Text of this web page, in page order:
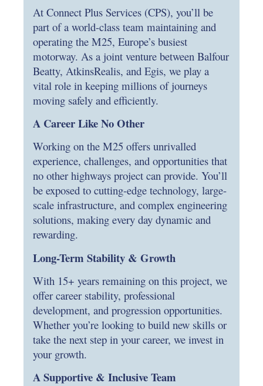
At Connect Plus Services (CPS), you’ll be
part of a world-class team maintaining and
operating the M25, Europe’s busiest
motorway. As a joint venture between Balfour
Beatty, AtkinsRealis, and Egis, we play a
vital role in keeping millions of journeys
moving safely and efficiently.
A Career Like No Other
Working on the M25 offers unrivalled
experience, challenges, and opportunities that
no other highways project can provide. You’ll
be exposed to cutting-edge technology, large-
scale infrastructure, and complex engineering
solutions, making every day dynamic and
rewarding.
Long-Term Stability & Growth
With 15+ years remaining on this project, we
offer career stability, professional
development, and progression opportunities.
Whether you’re looking to build new skills or
take the next step in your career, we invest in
your growth.
A Supportive & Inclusive Team